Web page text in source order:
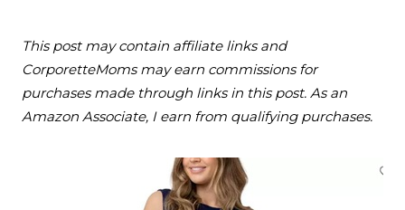
This post may contain affiliate links and
CorporetteMoms may earn commissions for
purchases made through links in this post. As an
Amazon Associate, I earn from qualifying purchases.